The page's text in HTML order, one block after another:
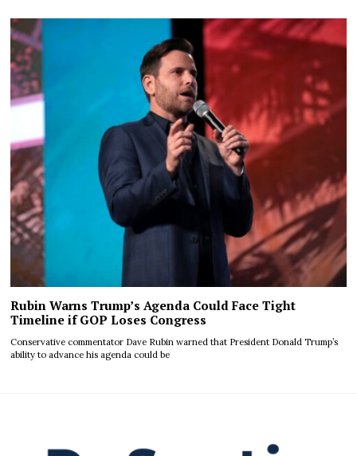
Rubin Warns Trump’s Agenda Could Face Tight
Timeline if GOP Loses Congress
Conservative commentator Dave Rubin warned that President Donald Trump’s
ability to advance his agenda could be